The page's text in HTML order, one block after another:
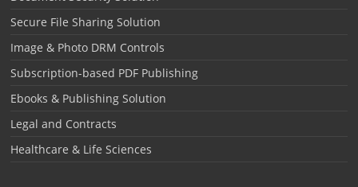
Secure File Sharing Solution
Image & Photo DRM Controls
Subscription-based PDF Publishing
Ebooks & Publishing Solution
Legal and Contracts
Healthcare & Life Sciences